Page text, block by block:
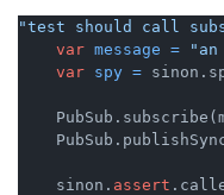
"test should call
var message = "an
var spy =
    sinon.
assert